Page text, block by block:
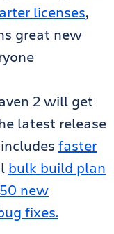
licenses,
great new
2 will get
latest release
faster
bulk build plan
new
fixes.